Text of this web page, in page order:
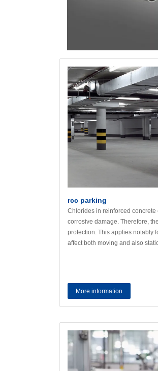
rcc parking
Chlorides in reinforced concrete
corrosive damage. Therefore,
protection. This applies notably
affect both moving and also
More information